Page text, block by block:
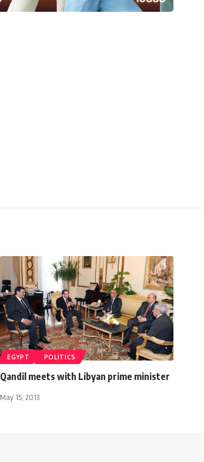
EGYPT POLITICS
Qandil meets with Libyan prime minister
May 15, 2013